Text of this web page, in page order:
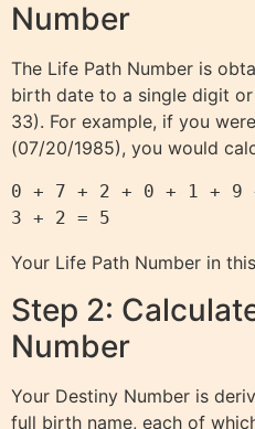
Number
The Life Path Number is
birth date to a single digit or
33). For example, if you
(07/20/1985), you would
0 + 7 + 2 + 0 + 1 + 9
Your Life Path Number in
Step 2:
Number
Your Destiny Number is
full birth name, each of